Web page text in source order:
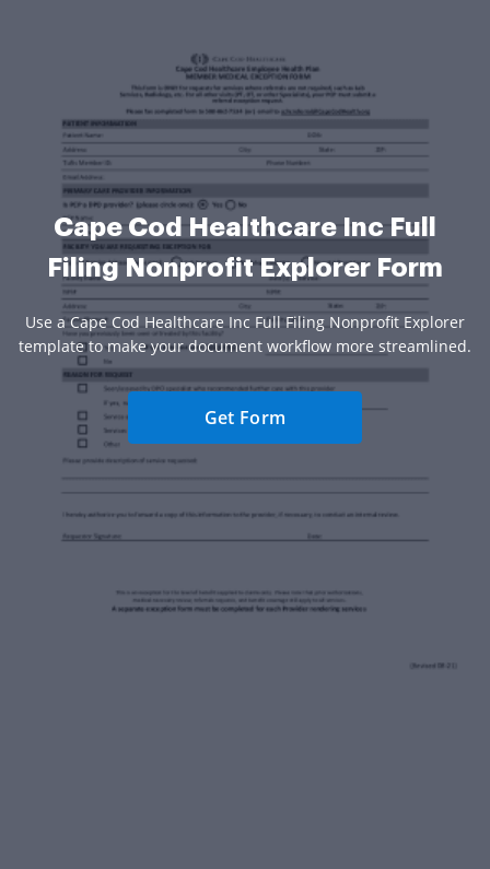
Cape Cod Healthcare Inc Full
Filing Nonprofit Explorer Form
Use a Cape Cod Healthcare Inc Full Filing Nonprofit Explorer
template to make your document workflow more streamlined.
Get Form